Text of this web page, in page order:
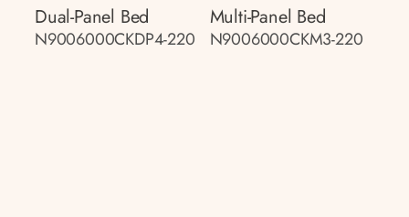
Dual-Panel Bed
N9006000CKDP4-220
Multi-Panel Bed
N9006000CKM3-220